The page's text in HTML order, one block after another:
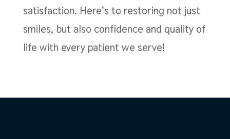
satisfaction. Here’s to restoring not just
smiles, but also confidence and quality of
life with every patient we serve!